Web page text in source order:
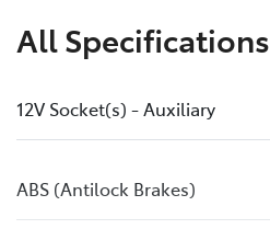
All Specifications
12V Socket(s) - Auxiliary
ABS (Antilock Brakes)